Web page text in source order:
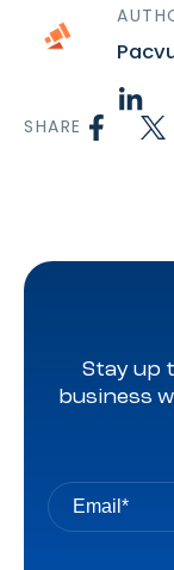
SHARE
Stay up
business